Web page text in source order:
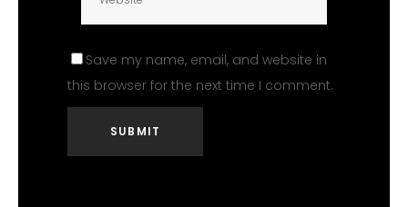
Save my name, email, and website in
this browser for the next time I comment.